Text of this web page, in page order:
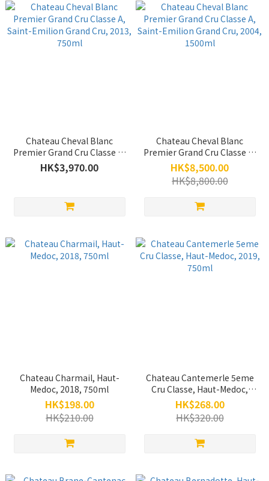
Chateau Cheval Blanc
Premier Grand Cru Classe A,
Saint-Emilion Grand Cru,
2013, 750ml
HK$3,970.00
Chateau Cheval Blanc
Premier Grand Cru Classe A,
Saint-Emilion Grand Cru,
2004, 1500ml
HK$8,500.00
HK$8,800.00
Chateau Charmail, Haut-
Medoc, 2018, 750ml
HK$198.00
HK$210.00
Chateau Cantemerle 5eme
Cru Classe, Haut-Medoc,
2019, 750ml
HK$268.00
HK$320.00